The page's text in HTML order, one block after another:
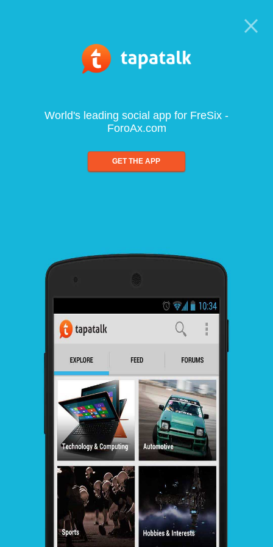
World's leading social app for FreSix -
ForoAx.com
GET THE APP